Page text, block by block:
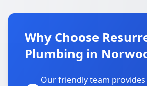
Why Choose
Plumbing in
Our friendly team